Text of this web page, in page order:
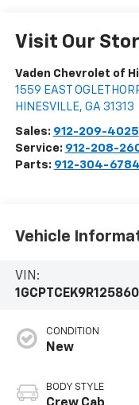
Visit Our
Vaden Chevrolet of
1559 EAST
HINESVILLE, GA 31313
Sales: 912-209-4025
Service: 912-208-
Parts: 912-304-6784
Vehicle
VIN:
CONDITION
New
BODY STYLE